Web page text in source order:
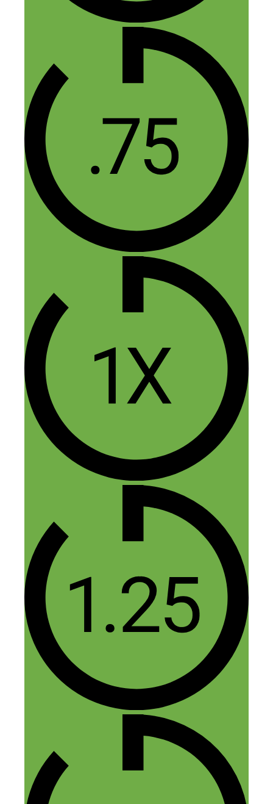
11 thoughts on “80: How a
Single Apartment Turned Into
a $60,000 a Year Hands-Off
Business”
Jasper
November 13, 2014 at 9:17 am
Thanks Nick, it was great to be on your
show! Happy to answer any Airbnb
related questions that people may have.
J Hunter
November 14, 2014 at 2:12 pm
I have used Air BNB for my travel
abroad. Each time I go to the Philippines
that’s all I use. Good work and lots of
great stuff. Thank you both!
Jasper
November 21, 2014 at 11:22 am
You’re welcome! I love the Phillies :)
Reply
November 15, 2014 at 1:03 pm